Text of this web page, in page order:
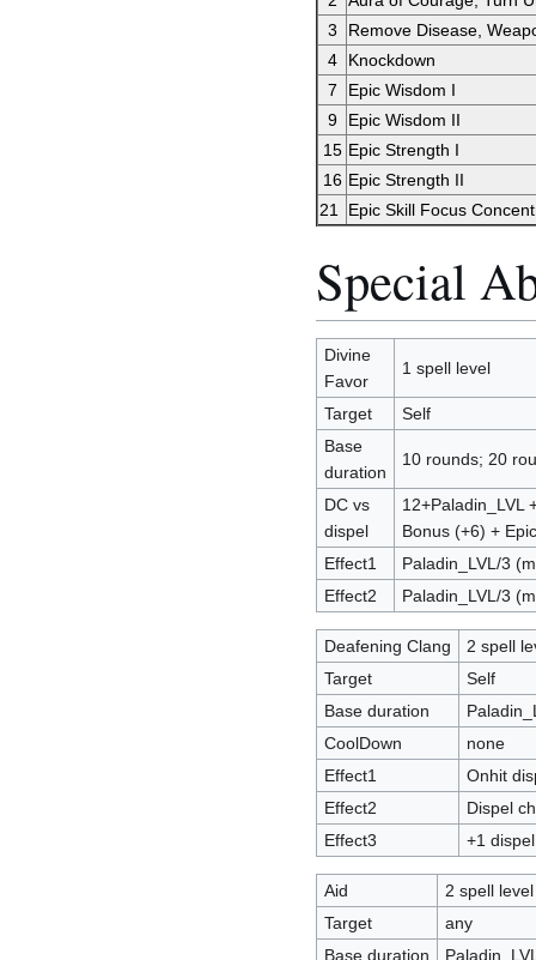
3
Remove Disease,
4
Knockdown
7
Epic Wisdom I
9
Epic Wisdom II
15 Epic Strength I
16 Epic Strength II
21 Epic Skill Focus
Special
Divine
Favor
1 spell level
Target
Self
Base
duration
10 rounds; 20
DC vs
dispel
12+Paladin_LVL
Bonus (+6) +
Effect1
Paladin_LVL/3
Effect2
Paladin_LVL/3
Deafening Clang
2 spell
Target
Self
Base duration
CoolDown
none
Effect1
Onhit
Effect2
Dispel
Effect3
+1
Aid
2 spell level
Target
any
Base duration